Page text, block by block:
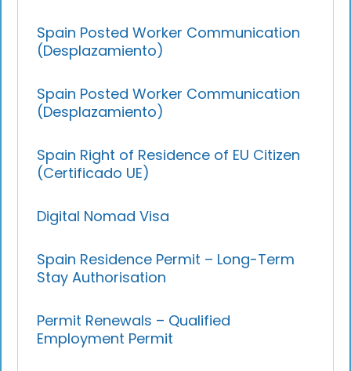
Spain Posted Worker Communication
(Desplazamiento)
Spain Posted Worker Communication
(Desplazamiento)
Spain Right of Residence of EU Citizen
(Certificado UE)
Digital Nomad Visa
Spain Residence Permit – Long-Term
Stay Authorisation
Permit Renewals – Qualified
Employment Permit